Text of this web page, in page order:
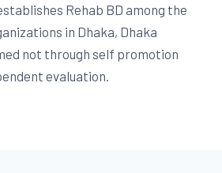
Rehab BD among the
in Dhaka, Dhaka
not through self promotion
evaluation.